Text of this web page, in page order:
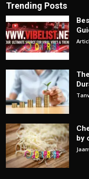
Trending Posts
by